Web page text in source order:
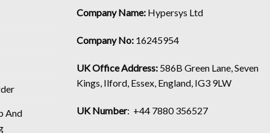
And
Company Name: Hypersys Ltd
Company No: 16245954
UK Office Address: 586B Green Lane, Seven
Kings, Ilford, Essex, England, IG3 9LW
UK Number: +44 7880 356527